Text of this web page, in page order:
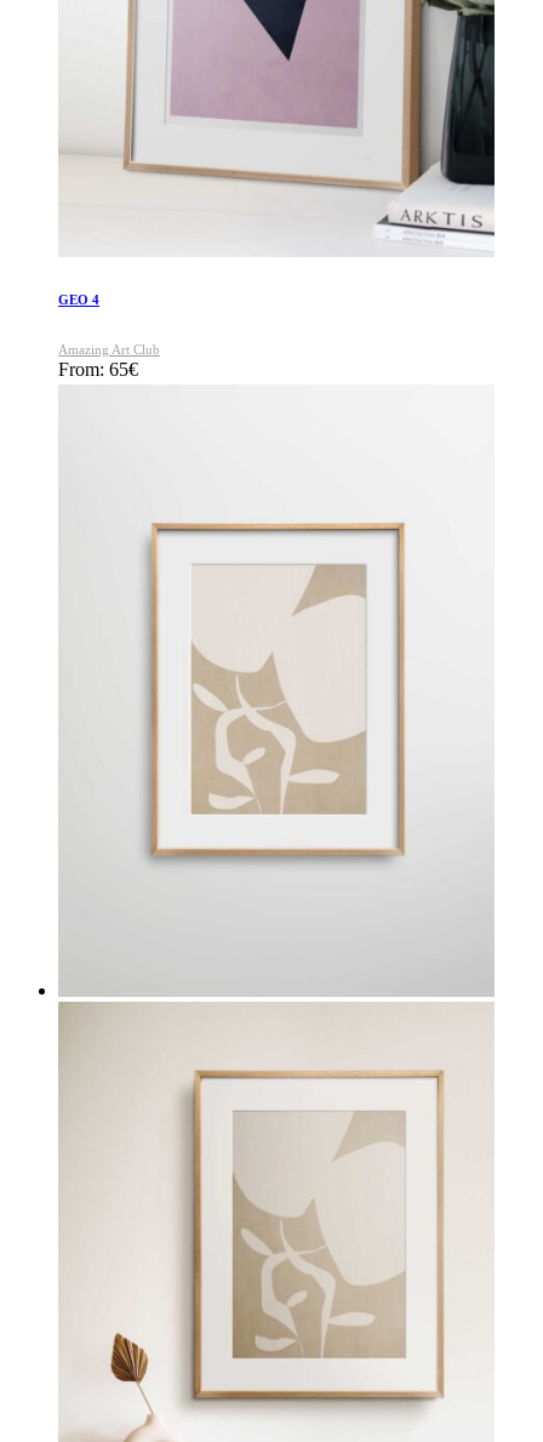
GEO 4
Amazing Art Club
From: 65€